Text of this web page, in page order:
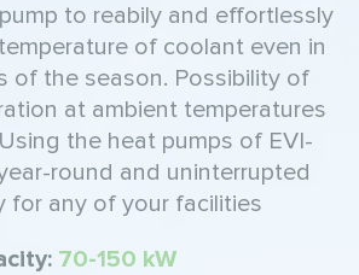
to reabily and effortlessly
of coolant even in
of the season. Possibility of
at ambient temperatures
the heat pumps of EVI-
round and uninterrupted
for any of your facilities
70-150 kW